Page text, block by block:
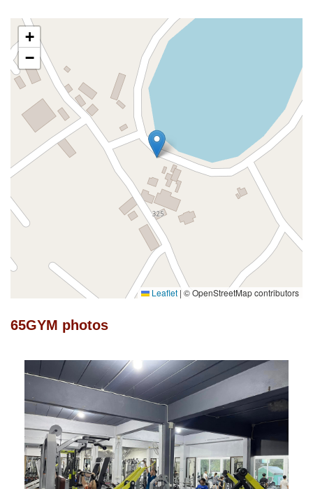
+
−
Leaflet | © OpenStreetMap contributors
65GYM photos